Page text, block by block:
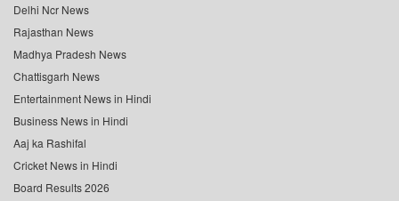
Delhi Ncr News
Rajasthan News
Madhya Pradesh News
Chattisgarh News
Entertainment News in Hindi
Business News in Hindi
Aaj ka Rashifal
Cricket News in Hindi
Board Results 2026